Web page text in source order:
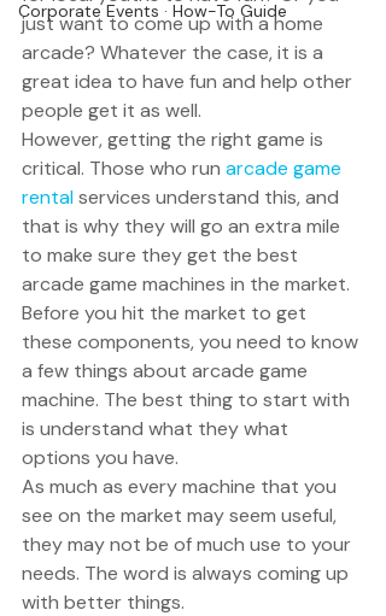
Corporate Events · How-To Guide
just want to come up with a home
arcade? Whatever the case, it is a
great idea to have fun and help other
people get it as well.
However, getting the right game is
critical. Those who run arcade game
rental services understand this, and
that is why they will go an extra mile
to make sure they get the best
arcade game machines in the market.
Before you hit the market to get
these components, you need to know
a few things about arcade game
machine. The best thing to start with
is understand what they what
options you have.
As much as every machine that you
see on the market may seem useful,
they may not be of much use to your
needs. The word is always coming up
with better things.